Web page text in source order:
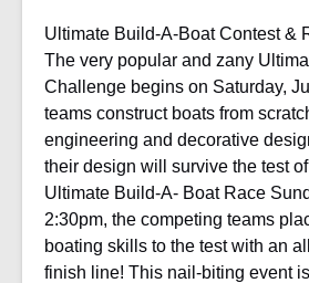
Ultimate Build-A-Boat Contest &
The very popular and zany
Challenge begins on Saturday,
teams construct boats from
engineering and decorative
their design will survive the test
Ultimate Build-A- Boat Race
2:30pm, the competing teams
boating skills to the test with an
finish line! This nail-biting event